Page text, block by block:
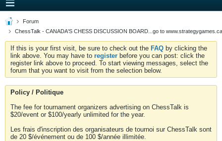
Forum
ChessTalk - CANADA'S CHESS DISCUSSION BOARD...go to
If this is your first visit, be sure to check out the FAQ by clicking the
link above. You may have to register before you can post: click the
register link above to proceed. To start viewing messages, select the
forum that you want to visit from the selection below.
Policy / Politique
The fee for tournament organizers advertising on ChessTalk is
$20/event or $100/yearly unlimited for the year.
Les frais d'inscription des organisateurs de tournoi sur ChessTalk sont
de 20 $/événement ou de 100 $/année illimitée.